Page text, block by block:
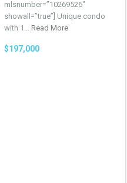
mlsnumber=”10269526″
showall=”true”] Unique condo
with 1… Read More
$197,000